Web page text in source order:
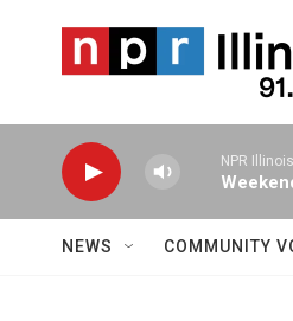
NPR
NEWS COMMUNITY